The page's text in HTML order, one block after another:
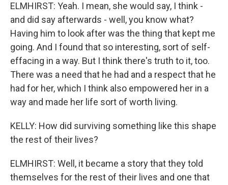
ELMHIRST: Yeah. I mean, she would say, I think -
and did say afterwards - well, you know what?
Having him to look after was the thing that kept me
going. And I found that so interesting, sort of self-
effacing in a way. But I think there's truth to it, too.
There was a need that he had and a respect that he
had for her, which I think also empowered her in a
way and made her life sort of worth living.
KELLY: How did surviving something like this shape
the rest of their lives?
ELMHIRST: Well, it became a story that they told
themselves for the rest of their lives and one that